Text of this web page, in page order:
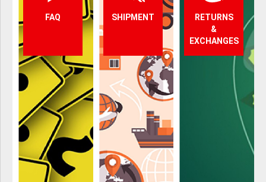
FAQ SHIPMENT
RETURNS
&
EXCHANGES